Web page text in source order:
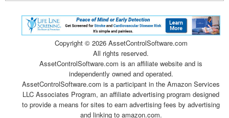
Copyright © 2026 AssetControlSoftware.com
All rights reserved.
AssetControlSoftware.com is an affiliate website and is
independently owned and operated.
AssetControlSoftware.com is a participant in the Amazon Services
LLC Associates Program, an affiliate advertising program designed
to provide a means for sites to earn advertising fees by advertising
and linking to amazon.com.